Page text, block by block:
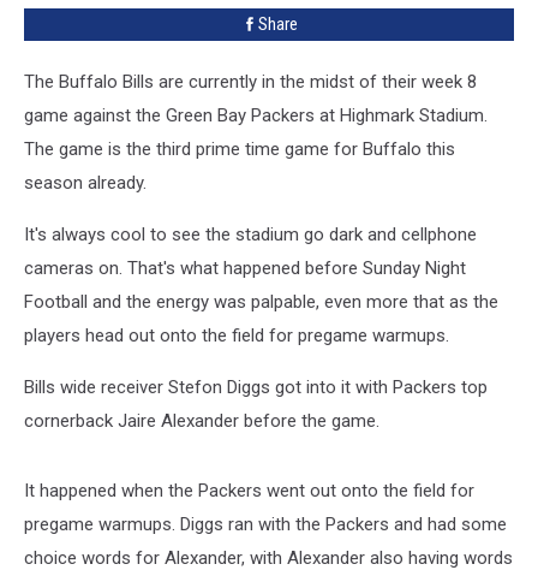
Share
The Buffalo Bills are currently in the midst of their week 8
game against the Green Bay Packers at Highmark Stadium.
The game is the third prime time game for Buffalo this
season already.
It's always cool to see the stadium go dark and cellphone
cameras on. That's what happened before Sunday Night
Football and the energy was palpable, even more that as the
players head out onto the field for pregame warmups.
Bills wide receiver Stefon Diggs got into it with Packers top
cornerback Jaire Alexander before the game.
It happened when the Packers went out onto the field for
pregame warmups. Diggs ran with the Packers and had some
choice words for Alexander, with Alexander also having words